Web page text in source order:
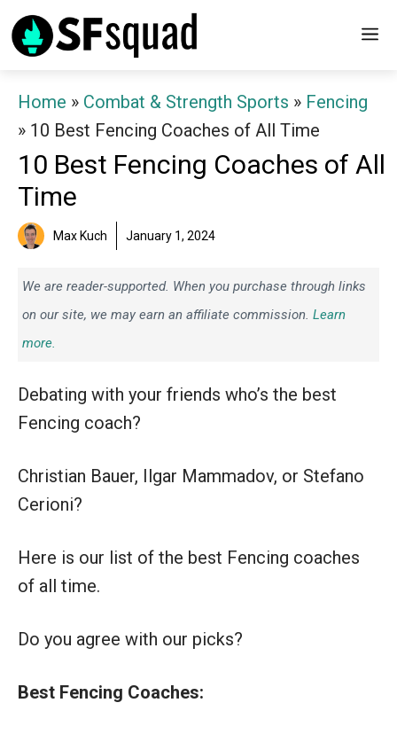
Skip
to
Home » Combat & Strength Sports » Fencing
» 10 Best Fencing Coaches of All Time
10 Best Fencing Coaches of All
Time
Max Kuch January 1, 2024
We are reader-supported. When you purchase through links
on our site, we may earn an affiliate commission. Learn
more.
Debating with your friends who’s the best
Fencing coach?
Christian Bauer, Ilgar Mammadov, or Stefano
Cerioni?
Here is our list of the best Fencing coaches
of all time.
Do you agree with our picks?
Best Fencing Coaches: